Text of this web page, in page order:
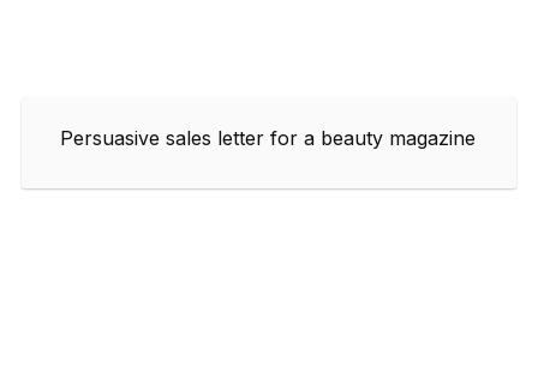
Persuasive sales letter for a beauty magazine